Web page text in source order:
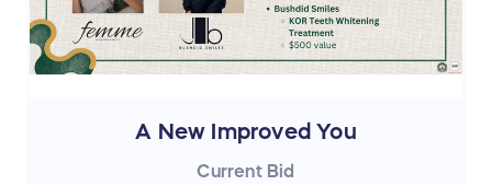
A New Improved You
Current Bid